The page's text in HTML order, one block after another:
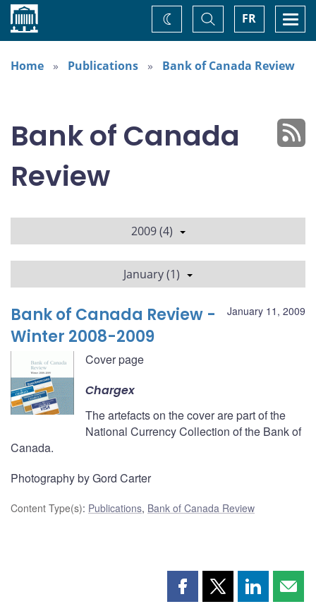
Home FR
Toggle
Search
Change
theme
Home
Publications Bank of Canada Review
Bank of Canada
Review
2009 (4)
January (1)
January 11, 2009
Bank of Canada Review -
Winter 2008-2009
Cover page
Chargex
The artefacts on the cover are part of the
National Currency Collection of the Bank of
Canada.
Photography by Gord Carter
Content Type(s): Publications, Bank of Canada Review
Share Share Share